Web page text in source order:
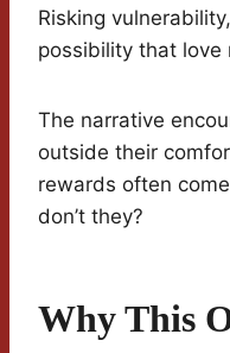
Risking
possibility that love
The narrative
outside their
rewards often
don’t they?
Why This